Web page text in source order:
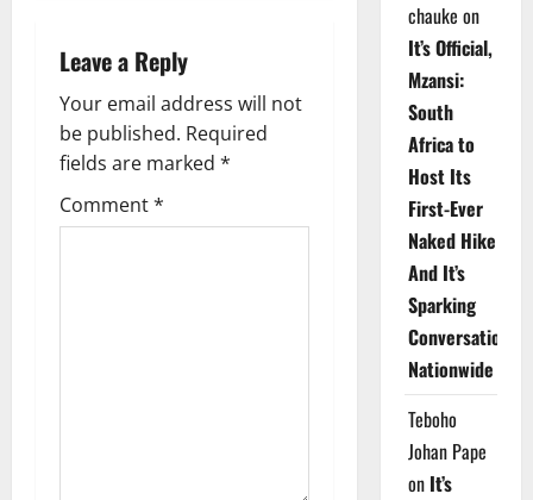
a
v
i
g
Leave a Reply
Your email address will not
be published. Required
fields are marked *
Comment*
chauke on
It’s Official,
Mzansi:
South
Africa to
Host Its
First-Ever
Naked Hike
And It’s
Sparking
Conversations
Nationwide
Teboho
Johan Pape
on It’s